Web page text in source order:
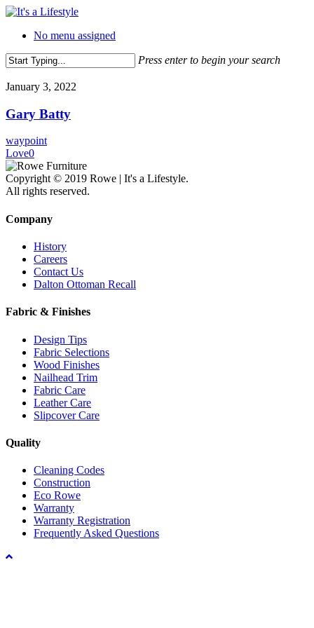
Skip
main
No menu assigned
Press enter to begin your search
Search
January 3, 2022
Gary Batty
waypoint
Love0
Copyright © 2019 Rowe | It's a Lifestyle.
All rights reserved.
Company
History
Careers
Contact Us
Dalton Ottoman Recall
Fabric & Finishes
Design Tips
Fabric Selections
Wood Finishes
Nailhead Trim
Fabric Care
Leather Care
Slipcover Care
Quality
Cleaning Codes
Construction
Eco Rowe
Warranty
Warranty Registration
Frequently Asked Questions